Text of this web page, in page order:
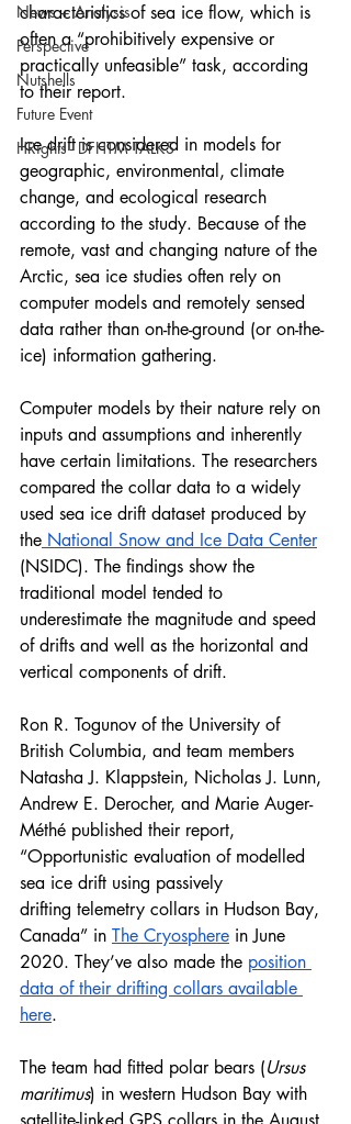
News + Analysis
Perspective
Nutshells
Future Event
HRights - DFHTM TALKS
characteristics of sea ice flow, which is
often a “prohibitively expensive or
practically unfeasible” task, according
to their report.
Ice drift is considered in models for
geographic, environmental, climate
change, and ecological research
according to the study. Because of the
remote, vast and changing nature of the
Arctic, sea ice studies often rely on
computer models and remotely sensed
data rather than on-the-ground (or on-the-
ice) information gathering.
Computer models by their nature rely on
inputs and assumptions and inherently
have certain limitations. The researchers
compared the collar data to a widely
used sea ice drift dataset produced by
the National Snow and Ice Data Center
(NSIDC). The findings show the
traditional model tended to
underestimate the magnitude and speed
of drifts and well as the horizontal and
vertical components of drift.
Ron R. Togunov of the University of
British Columbia, and team members
Natasha J. Klappstein, Nicholas J. Lunn,
Andrew E. Derocher, and Marie Auger-
Méthé published their report,
“Opportunistic evaluation of modelled
sea ice drift using passively
drifting telemetry collars in Hudson Bay,
Canada” in The Cryosphere in June
2020. They’ve also made the position
data of their drifting collars available
here.
The team had fitted polar bears (Ursus
maritimus) in western Hudson Bay with